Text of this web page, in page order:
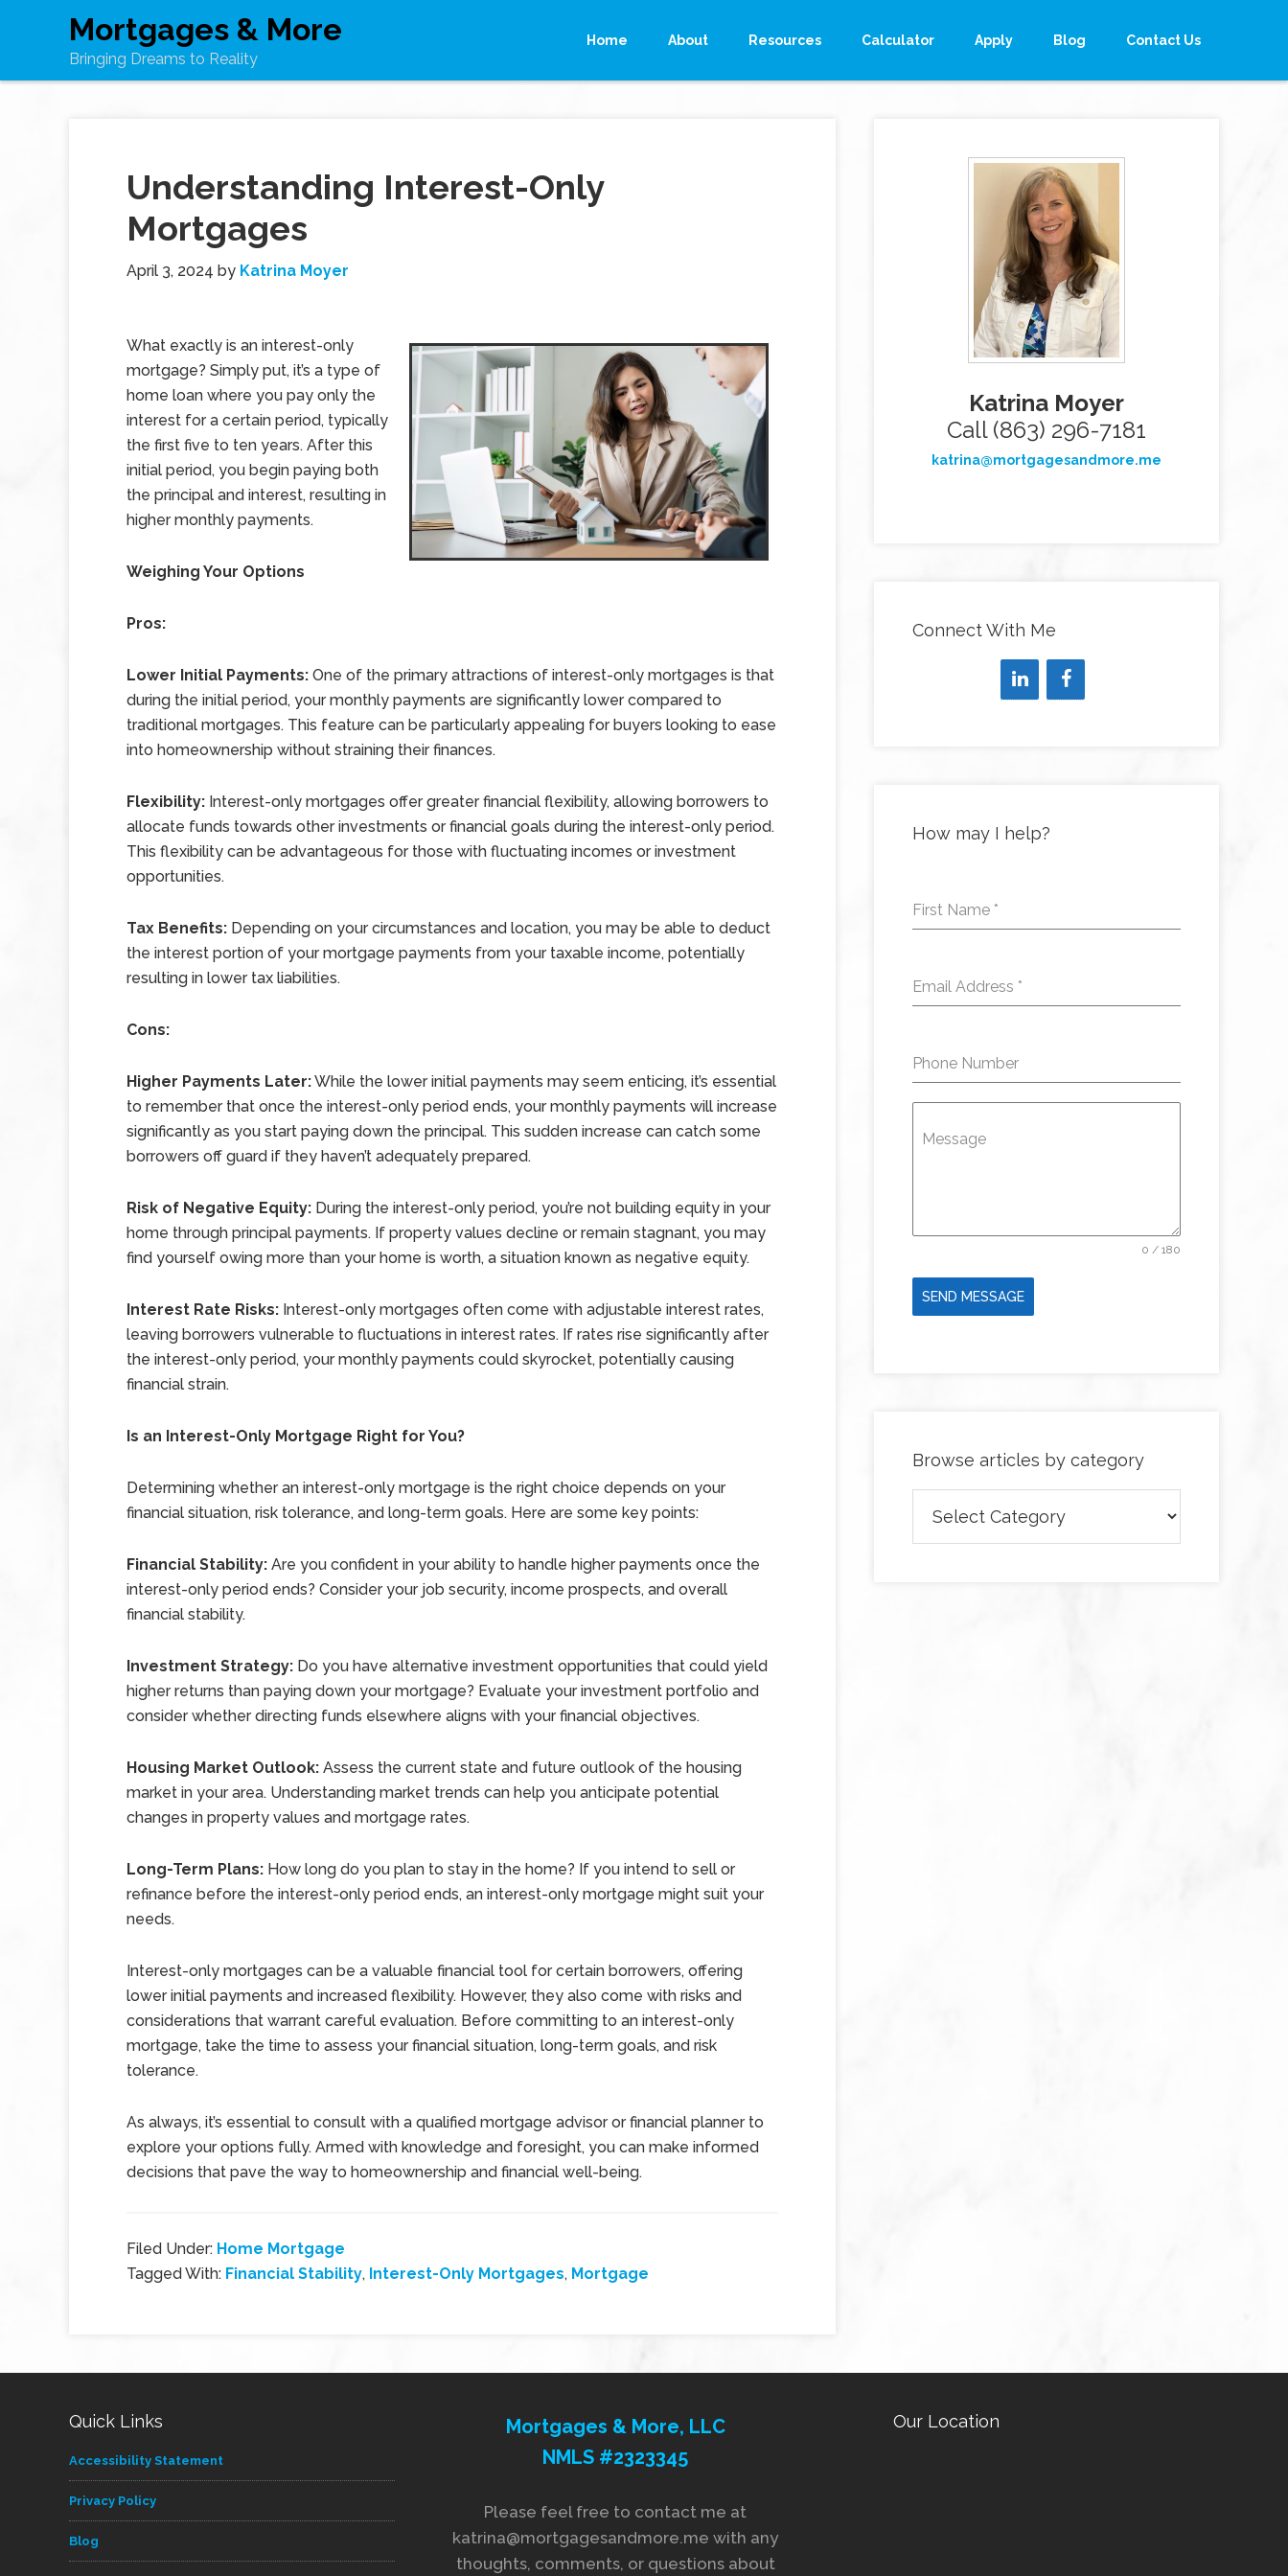
Mortgages & More
Bringing Dreams to Reality
Home About Resources Calculator Apply Blog Contact Us
Understanding Interest-Only
Mortgages
April 3, 2024 by Katrina Moyer
What exactly is an interest-only
mortgage? Simply put, it’s a type of
home loan where you pay only the
interest for a certain period, typically
the first five to ten years. After this
initial period, you begin paying both
the principal and interest, resulting in
higher monthly payments.
Weighing Your Options
Pros:
Lower Initial Payments: One of the primary attractions of interest-only mortgages is that
during the initial period, your monthly payments are significantly lower compared to
traditional mortgages. This feature can be particularly appealing for buyers looking to ease
into homeownership without straining their finances.
Flexibility: Interest-only mortgages offer greater financial flexibility, allowing borrowers to
allocate funds towards other investments or financial goals during the interest-only period.
This flexibility can be advantageous for those with fluctuating incomes or investment
opportunities.
Tax Benefits: Depending on your circumstances and location, you may be able to deduct
the interest portion of your mortgage payments from your taxable income, potentially
resulting in lower tax liabilities.
Cons:
Higher Payments Later:While the lower initial payments may seem enticing, it’s essential
to remember that once the interest-only period ends, your monthly payments will increase
significantly as you start paying down the principal. This sudden increase can catch some
borrowers off guard if they haven’t adequately prepared.
Risk of Negative Equity: During the interest-only period, you’re not building equity in your
home through principal payments. If property values decline or remain stagnant, you may
find yourself owing more than your home is worth, a situation known as negative equity.
Interest Rate Risks: Interest-only mortgages often come with adjustable interest rates,
leaving borrowers vulnerable to fluctuations in interest rates. If rates rise significantly after
the interest-only period, your monthly payments could skyrocket, potentially causing
financial strain.
Is an Interest-Only Mortgage Right for You?
Determining whether an interest-only mortgage is the right choice depends on your
financial situation, risk tolerance, and long-term goals. Here are some key points:
Financial Stability: Are you confident in your ability to handle higher payments once the
interest-only period ends? Consider your job security, income prospects, and overall
financial stability.
Investment Strategy: Do you have alternative investment opportunities that could yield
higher returns than paying down your mortgage? Evaluate your investment portfolio and
consider whether directing funds elsewhere aligns with your financial objectives.
Housing Market Outlook: Assess the current state and future outlook of the housing
market in your area. Understanding market trends can help you anticipate potential
changes in property values and mortgage rates.
Long-Term Plans: How long do you plan to stay in the home? If you intend to sell or
refinance before the interest-only period ends, an interest-only mortgage might suit your
needs.
Interest-only mortgages can be a valuable financial tool for certain borrowers, offering
lower initial payments and increased flexibility. However, they also come with risks and
considerations that warrant careful evaluation. Before committing to an interest-only
mortgage, take the time to assess your financial situation, long-term goals, and risk
tolerance.
As always, it’s essential to consult with a qualified mortgage advisor or financial planner to
explore your options fully. Armed with knowledge and foresight, you can make informed
decisions that pave the way to homeownership and financial well-being.
Filed Under: Home Mortgage
Tagged With: Financial Stability, Interest-Only Mortgages, Mortgage
Katrina Moyer
Call (863) 296-7181
katrina@mortgagesandmore.me
Connect With Me
How may I help?
First Name *
Email Address *
Phone Number
Message
0 / 180
SEND MESSAGE
Browse articles by category
articles
by
Quick Links
Accessibility Statement
Privacy Policy
Blog
Mortgages & More, LLC
NMLS #2323345
Please feel free to contact me at
katrina@mortgagesandmore.me with any
thoughts, comments, or questions about
Our Location